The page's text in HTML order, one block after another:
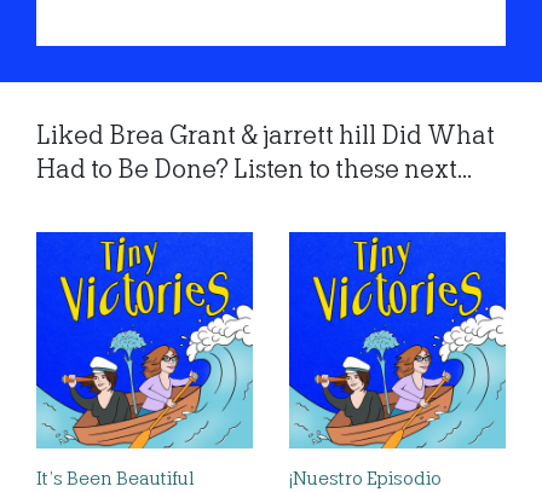
Liked Brea Grant & jarrett hill Did What
Had to Be Done? Listen to these next...
It’s Been Beautiful
¡Nuestro Episodio